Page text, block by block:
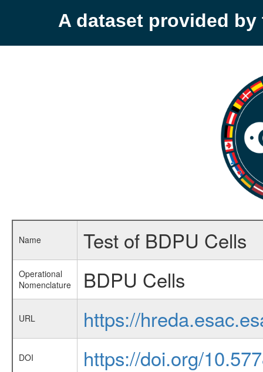
A dataset provided by
Name Test of BDPU Cells
Operational
Nomenclature
BDPU Cells
URL https://
DOI https://doi.org/